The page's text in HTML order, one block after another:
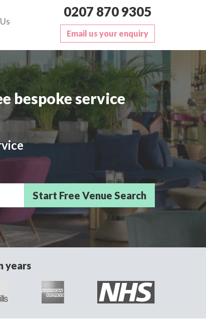
0207 870 9305
Email us your enquiry
bespoke service
years